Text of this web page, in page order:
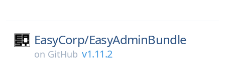
EasyCorp/EasyAdminBundle
on GitHub v1.11.2